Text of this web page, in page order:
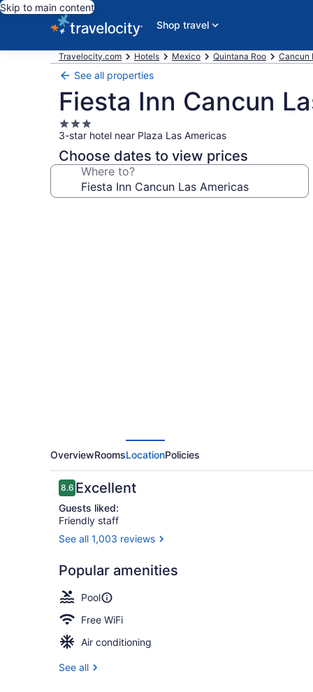
Skip to main content
Shop travel
Travelocity.com Hotels Mexico Quintana Roo Cancun
See all properties
Fiesta Inn Cancun
3.0
star
property
3-star hotel near Plaza Las Americas
Choose dates to view prices
Where to?
OverviewRoomsLocationPolicies
Reviews
8.68.6 out of 10
Excellent
Guests liked:
Friendly staff
See all 1,003 reviews
Popular amenities
Pool
Free WiFi
Air conditioning
See all